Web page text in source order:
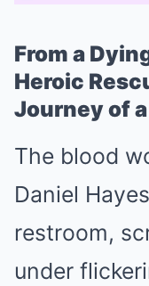
From a
Heroic
Journey of
The blood
Daniel
restroom,
under